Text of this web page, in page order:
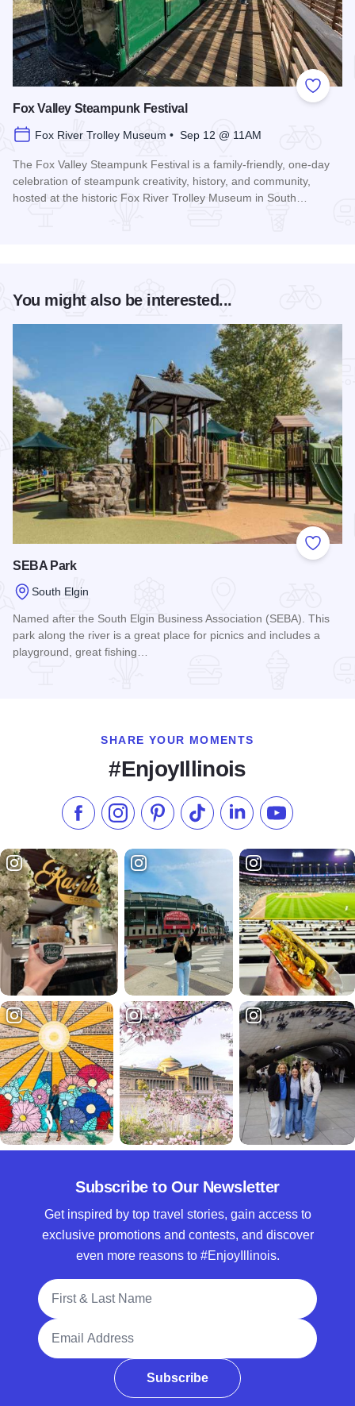
Add to
Fox Valley Steampunk Festival
Fox River Trolley Museum • Sep 12 @ 11AM
The Fox Valley Steampunk Festival is a family-friendly, one-day
celebration of steampunk creativity, history, and community,
hosted at the historic Fox River Trolley Museum in South…
You might also be interested...
Add to
SEBA Park
South Elgin
Named after the South Elgin Business Association (SEBA). This
park along the river is a great place for picnics and includes a
playground, great fishing…
SHARE YOUR MOMENTS
#EnjoyIllinois
Like us on Facebook
Follow us on Instagram
Check our Pinterest
Follow us on TikTok
Follow us onSubscribe to
Subscribe to Our Newsletter
Get inspired by top travel stories, gain access to
exclusive promotions and contests, and discover
even more reasons to #EnjoyIllinois.
Full Name
Email Address
Subscribe